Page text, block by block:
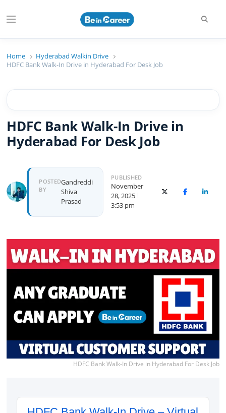
Menu
Beincareer
Home
Hyderabad Walkin Drive
HDFC Bank Walk-In Drive in Hyderabad For Desk Job
HDFC Bank Walk-In Drive in
Hyderabad For Desk Job
Author
POSTED
BY
Gandreddi
Shiva
Prasad
PUBLISHED
November
28, 2025
3:53 pm
X (Twitter)Facebook
HDFC Bank Walk-In Drive in Hyderabad For Desk Job